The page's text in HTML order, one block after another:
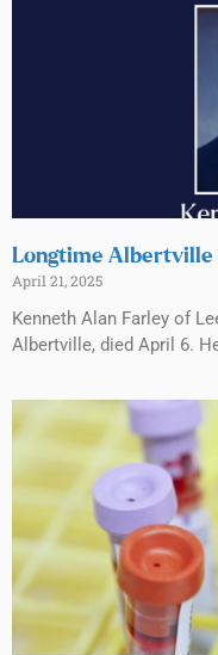
Longtime Albertville
April 21, 2025
Kenneth Alan Farley of
Albertville, died April 6.